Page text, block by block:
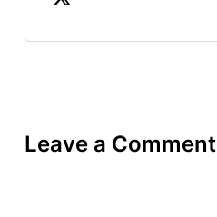
Leave a Comment